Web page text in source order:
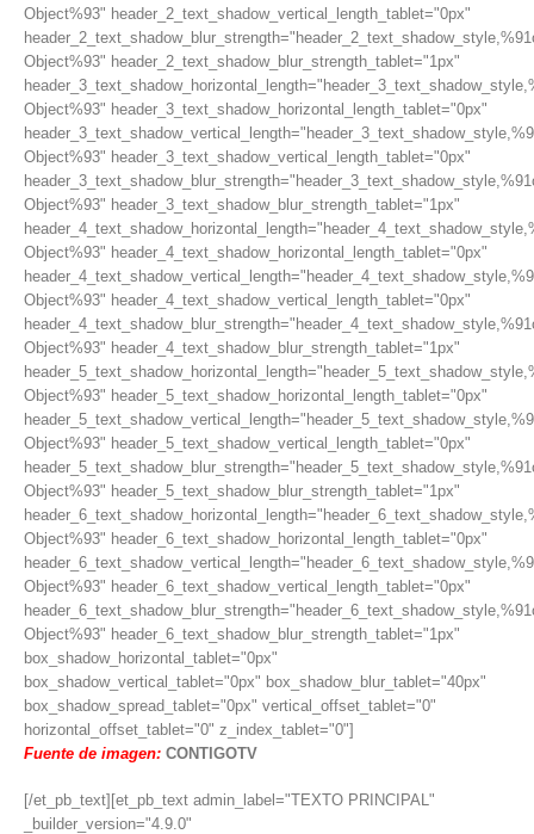
Object%93" header_2_text_shadow_vertical_length_tablet="0px"
Object%93" header_2_text_shadow_blur_strength_tablet="1px"
Object%93" header_3_text_shadow_horizontal_length_tablet="0px"
Object%93" header_3_text_shadow_vertical_length_tablet="0px"
Object%93" header_3_text_shadow_blur_strength_tablet="1px"
Object%93" header_4_text_shadow_horizontal_length_tablet="0px"
Object%93" header_4_text_shadow_vertical_length_tablet="0px"
Object%93" header_4_text_shadow_blur_strength_tablet="1px"
Object%93" header_5_text_shadow_horizontal_length_tablet="0px"
Object%93" header_5_text_shadow_vertical_length_tablet="0px"
Object%93" header_5_text_shadow_blur_strength_tablet="1px"
Object%93" header_6_text_shadow_horizontal_length_tablet="0px"
Object%93" header_6_text_shadow_vertical_length_tablet="0px"
Object%93" header_6_text_shadow_blur_strength_tablet="1px"
box_shadow_horizontal_tablet="0px"
box_shadow_vertical_tablet="0px" box_shadow_blur_tablet="40px"
box_shadow_spread_tablet="0px" vertical_offset_tablet="0"
horizontal_offset_tablet="0" z_index_tablet="0"]
Fuente de imagen: CONTIGOTV
[/et_pb_text][et_pb_text admin_label="TEXTO PRINCIPAL"
_builder_version="4.9.0"